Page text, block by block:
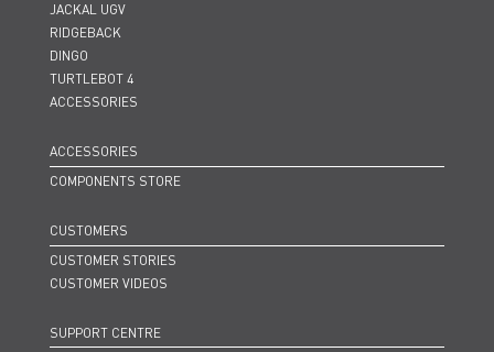
JACKAL UGV
RIDGEBACK
DINGO
TURTLEBOT 4
ACCESSORIES
ACCESSORIES
COMPONENTS STORE
CUSTOMERS
CUSTOMER STORIES
CUSTOMER VIDEOS
SUPPORT CENTRE